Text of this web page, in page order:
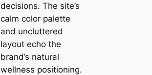
decisions. The site’s
calm color palette
and uncluttered
layout echo the
brand’s natural
wellness positioning.